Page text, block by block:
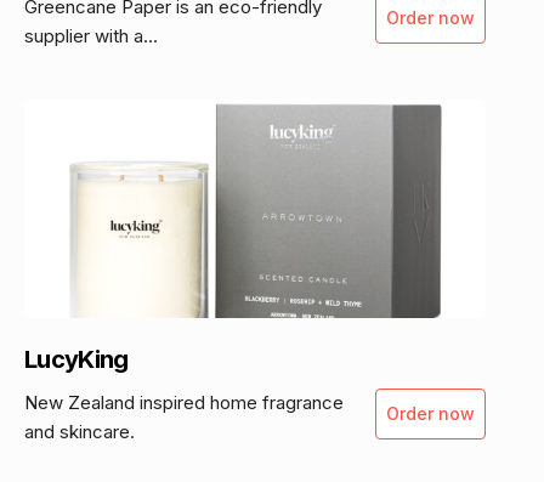
Greencane Paper is an eco-friendly
supplier with a...
Order now
LucyKing
New Zealand inspired home fragrance
and skincare.
Order now